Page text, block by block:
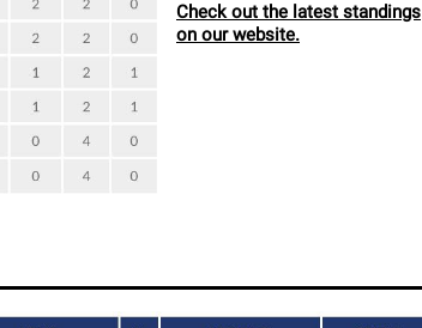
Check out the latest standings
on our website.